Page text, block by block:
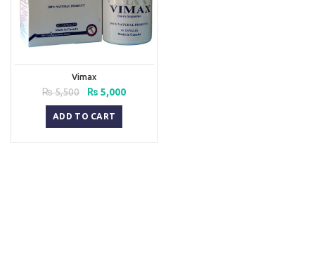
Vimax
₨5,500
Original
price
was:
₨ 5,500.
₨ 5,000Current
ADD TO CART